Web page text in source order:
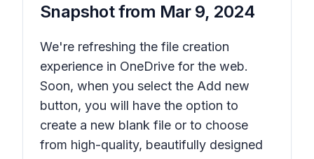
Snapshot from Mar 9, 2024
We're refreshing the file creation
experience in OneDrive for the web.
Soon, when you select the Add new
button, you will have the option to
create a new blank file or to choose
from high-quality, beautifully designed